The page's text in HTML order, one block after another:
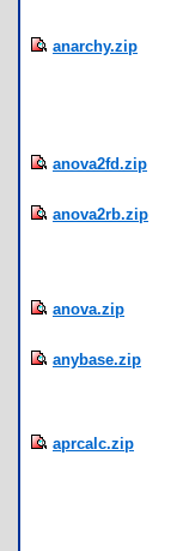
anarchy.zip
anova2fd.zip
anova2rb.zip
anova.zip
anybase.zip
aprcalc.zip